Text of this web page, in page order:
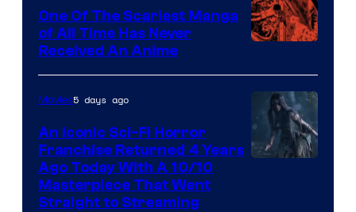
Media
One Of The Scariest Manga
of All Time Has Never
Received An Anime
Movies5 days ago
An Iconic Sci-Fi Horror
Franchise Returned 4 Years
Ago Today With A 10/10
Masterpiece That Went
Straight to Streaming